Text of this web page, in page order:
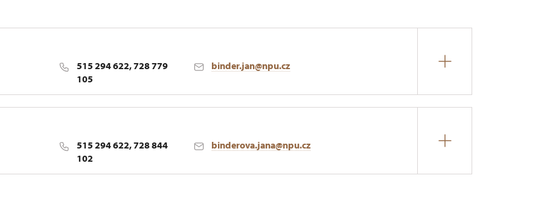
515 294 622, 728 779
105
binder.jan@npu.cz
515 294 622, 728 844
102
binderova.jana@npu.cz